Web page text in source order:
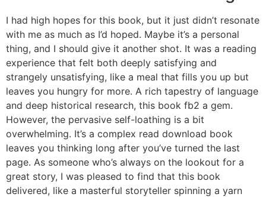
I had high hopes for this book, but it just didn’t resonate
with me as much as I’d hoped. Maybe it’s a personal
thing, and I should give it another shot. It was a reading
experience that felt both deeply satisfying and
strangely unsatisfying, like a meal that fills you up but
leaves you hungry for more. A rich tapestry of language
and deep historical research, this book fb2 a gem.
However, the pervasive self-loathing is a bit
overwhelming. It’s a complex read download book
leaves you thinking long after you’ve turned the last
page. As someone who’s always on the lookout for a
great story, I was pleased to find that this book
delivered, like a masterful storyteller spinning a yarn